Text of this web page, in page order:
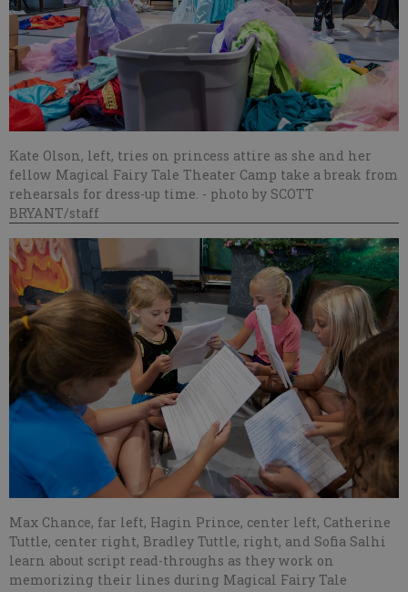
Kate Olson, left, tries on princess attire as she and her
fellow Magical Fairy Tale Theater Camp take a break from
rehearsals for dress-up time. - photo by SCOTT
BRYANT/staff
Max Chance, far left, Hagin Prince, center left, Catherine
Tuttle, center right, Bradley Tuttle, right, and Sofia Salhi
learn about script read-throughs as they work on
memorizing their lines during Magical Fairy Tale